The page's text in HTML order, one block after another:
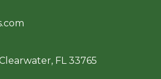
FL 33765